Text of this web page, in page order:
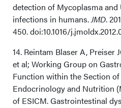
detection of Mycoplasma and
infections in humans.JMD.
450. doi:10.1016/
14. Reintam Blaser A, Preiser
et al; Working Group on
Function within the Section
Endocrinology and Nutrition
of ESICM. Gastrointestinal